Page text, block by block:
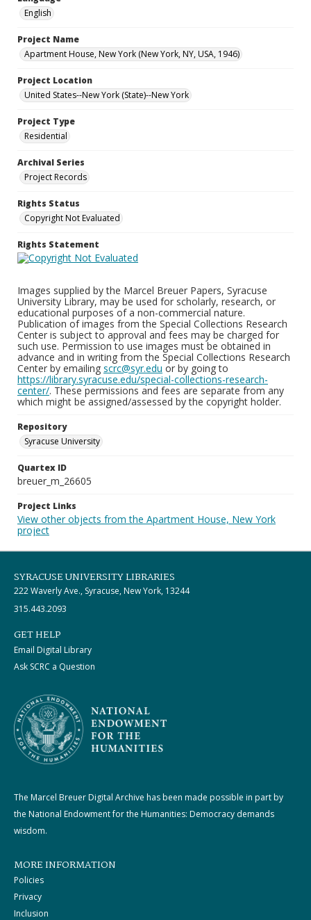
English
Project Name
Apartment House, New York (New York, NY, USA, 1946)
Project Location
United States--New York (State)--New York
Project Type
Residential
Archival Series
Project Records
Rights Status
Copyright Not Evaluated
Rights Statement
Images supplied by the Marcel Breuer Papers, Syracuse
University Library, may be used for scholarly, research, or
educational purposes of a non-commercial nature.
Publication of images from the Special Collections Research
Center is subject to approval and fees may be charged for
such use. Permission to use images must be obtained in
advance and in writing from the Special Collections Research
Center by emailing scrc@syr.edu or by going to
https://library.syracuse.edu/special-collections-research-
center/. These permissions and fees are separate from any
which might be assigned/assessed by the copyright holder.
Repository
Syracuse University
Quartex ID
breuer_m_26605
Project Links
View other objects from the Apartment House, New York
project
SYRACUSE UNIVERSITY LIBRARIES
222 Waverly Ave., Syracuse, New York, 13244
315.443.2093
GET HELP
Email Digital Library
Ask SCRC a Question
The Marcel Breuer Digital Archive has been made possible in part by
the National Endowment for the Humanities: Democracy demands
wisdom.
MORE INFORMATION
Policies
Privacy
Inclusion